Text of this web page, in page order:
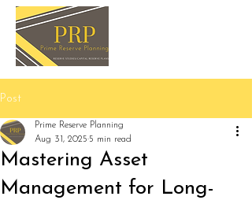
Post
Mastering Asset
Management for Long-
Prime Reserve Planning
Aug 31, 2025 5 min read